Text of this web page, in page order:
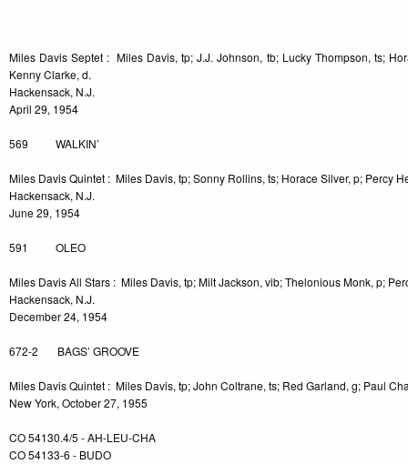
Miles Davis Septet : Miles Davis, tp; J.J. Johnson, tb; Lucky Thompson, ts;
Kenny Clarke, d.
Hackensack, N.J.
April 29, 1954
569 WALKIN’
Miles Davis Quintet : Miles Davis, tp; Sonny Rollins, ts; Horace Silver, p; Percy
Hackensack, N.J.
June 29, 1954
591 OLEO
Miles Davis All Stars : Miles Davis, tp; Milt Jackson, vib; Thelonious Monk, p;
Hackensack, N.J.
December 24, 1954
672-2 BAGS’ GROOVE
Miles Davis Quintet : Miles Davis, tp; John Coltrane, ts; Red Garland, g; Paul
New York, October 27, 1955
CO 54130.4/5 - AH-LEU-CHA
CO 54133-6 - BUDO